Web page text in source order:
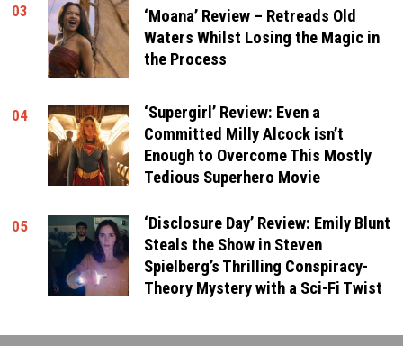
03
‘Moana’ Review – Retreads Old
Waters Whilst Losing the Magic in
the Process
04
‘Supergirl’ Review: Even a
Committed Milly Alcock isn’t
Enough to Overcome This Mostly
Tedious Superhero Movie
05
‘Disclosure Day’ Review: Emily Blunt
Steals the Show in Steven
Spielberg’s Thrilling Conspiracy-
Theory Mystery with a Sci-Fi Twist